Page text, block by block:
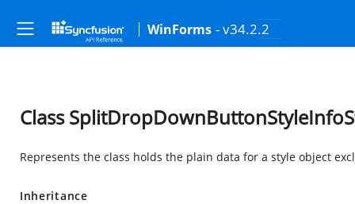
WinForms - v34.2.2
Class
Represents the class holds the plain data for a style object
Inheritance